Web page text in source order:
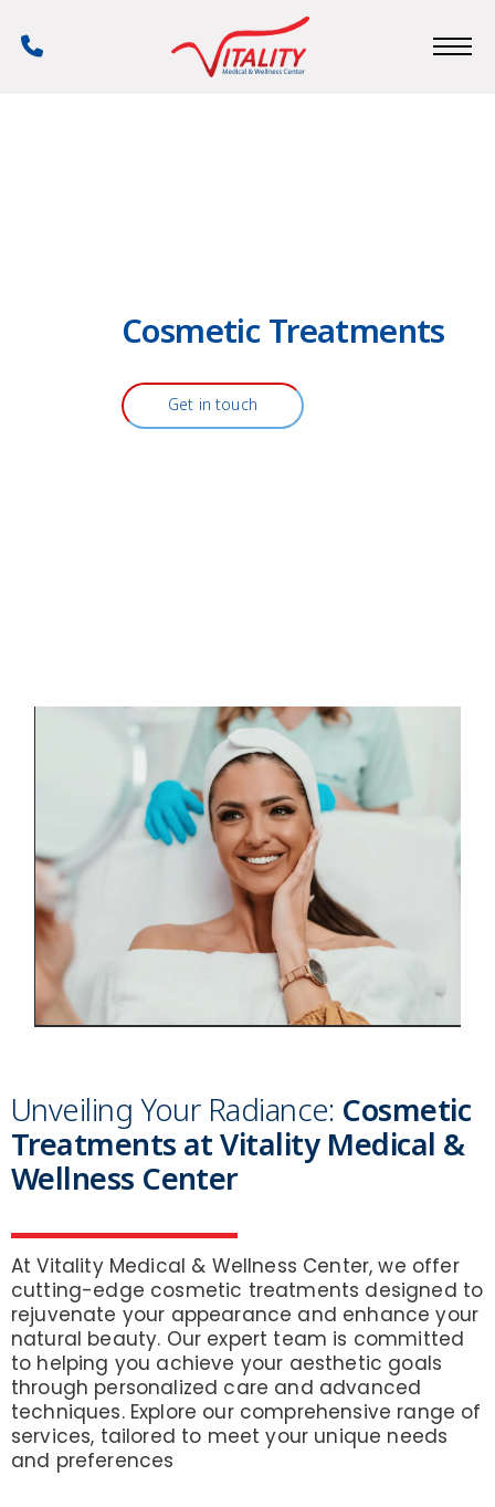
main
Cosmetic Treatments
Get in touch
Unveiling Your Radiance: Cosmetic
Treatments at Vitality Medical &
Wellness Center
At Vitality Medical & Wellness Center, we offer
cutting-edge cosmetic treatments designed to
rejuvenate your appearance and enhance your
natural beauty. Our expert team is committed
to helping you achieve your aesthetic goals
through personalized care and advanced
techniques. Explore our comprehensive range of
services, tailored to meet your unique needs
and preferences